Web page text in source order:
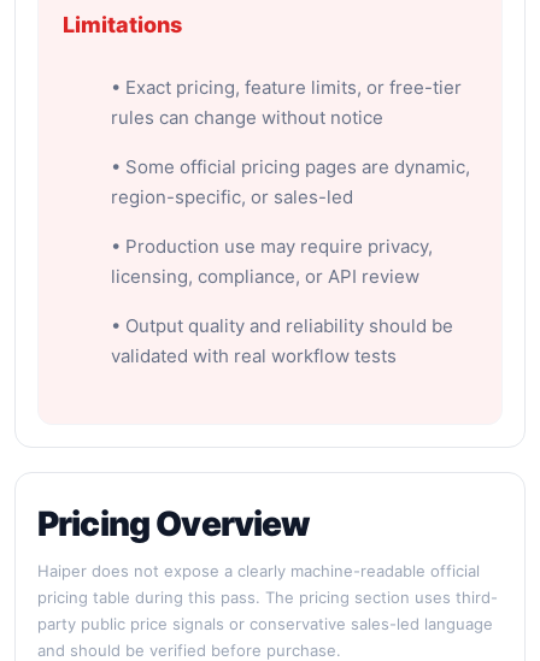
Limitations
• Exact pricing, feature limits, or free-tier
rules can change without notice
• Some official pricing pages are dynamic,
region-specific, or sales-led
• Production use may require privacy,
licensing, compliance, or API review
• Output quality and reliability should be
validated with real workflow tests
Pricing Overview
Haiper does not expose a clearly machine-readable official
pricing table during this pass. The pricing section uses third-
party public price signals or conservative sales-led language
and should be verified before purchase.